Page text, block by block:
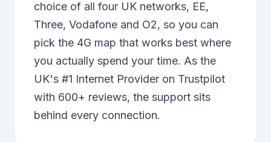
choice of all four UK networks, EE,
Three, Vodafone and O2, so you can
pick the 4G map that works best where
you actually spend your time. As the
UK's #1 Internet Provider on Trustpilot
with 600+ reviews, the support sits
behind every connection.